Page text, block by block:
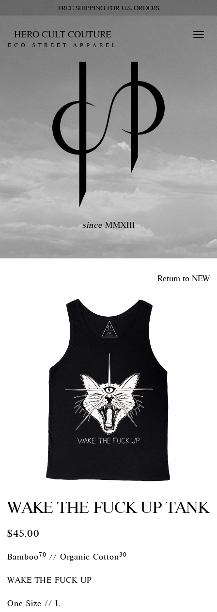
FREE SHIPPING FOR U.S. ORDERS
HERO CULT COUTURE
ECO STREET APPAREL
sinceMMXIII
Return to NEW
WAKE THE FUCK UP TANK
$45.00
Bamboo70 // Organic Cotton30
WAKE THE FUCK UP
One Size // L